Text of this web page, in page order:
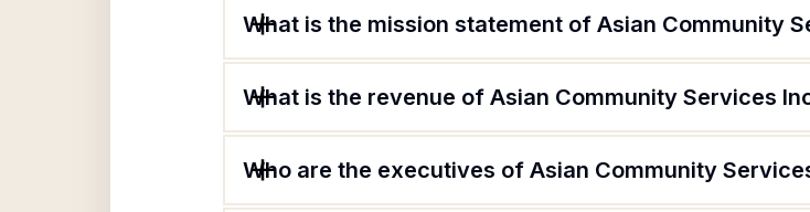
What is the mission statement of Asian Community
What is the revenue of Asian Community Services
Who are the executives of Asian Community